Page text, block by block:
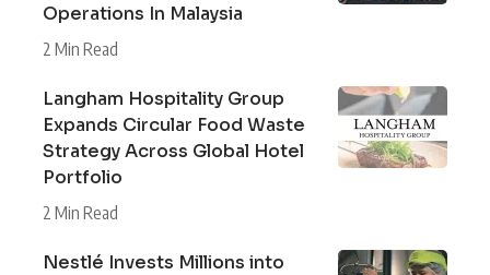
Operations In Malaysia
2 Min Read
Langham Hospitality Group
Expands Circular Food Waste
Strategy Across Global Hotel
Portfolio
2 Min Read
Nestlé Invests Millions into